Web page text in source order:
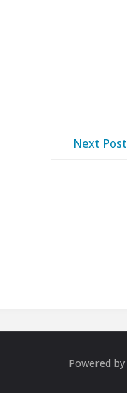
Next Post
Powered by